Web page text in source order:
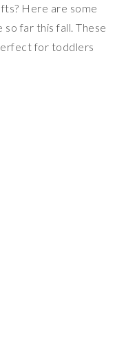
ar
e
Here are some
far this fall. These
for toddlers